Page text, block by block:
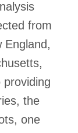
from
England,
the
one